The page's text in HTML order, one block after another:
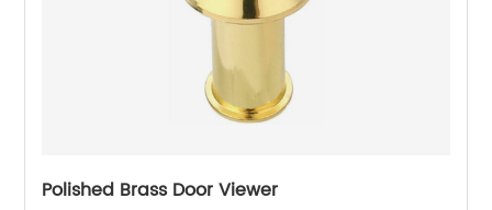
Polished Brass Door Viewer